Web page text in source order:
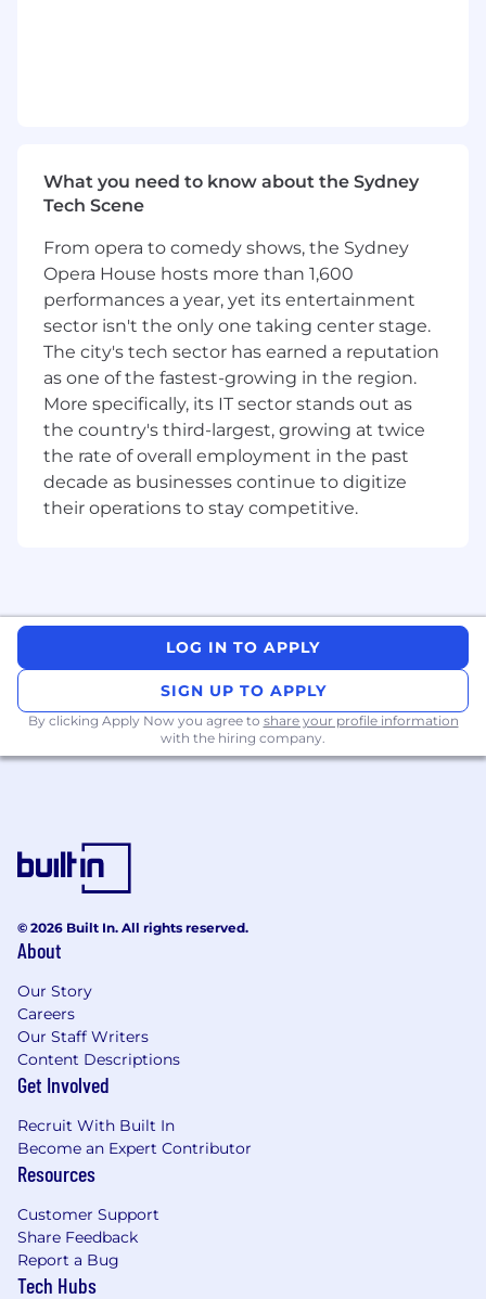
expertise in at least one of our core
backend languages:
Architectural Advocacy:Champion well-
designed, maintainable solutions. You will
produce design documents that justify
architectural choices and propose
improvements to existing codebases.
Cloud & DevOps:Opportunity to
collaborate on the management and
deployment of components within
Kubernetesenvironments. Exposure to
Terraform or other IaCtools is a plus,
ensuring infrastructure is treated with the
same rigor as application code.
performance user interfaces usingReact
Full Stack Ownership:Take responsibility
for the entire software development
lifecycle, ensuring seamless integration
between frontend experiences and
Leadership & Strategy
Lead by example to foster a culture of
communication.
deliver high-quality work aligned with
project goals.
Bridge communication gaps by translating
technical complexities for non-technical
Autonomy & Execution
Work independently to complete tasks of
end feature delivery) without constant
supervision.
Proactively research solutions to roadblocks
What you need to know about the Sydney
Tech Scene
From opera to comedy shows, the Sydney
Opera House hosts more than 1,600
performances a year, yet its entertainment
sector isn't the only one taking center stage.
The city's tech sector has earned a reputation
as one of the fastest-growing in the region.
More specifically, its IT sector stands out as
the country's third-largest, growing at twice
the rate of overall employment in the past
decade as businesses continue to digitize
their operations to stay competitive.
LOG IN TO APPLY
SIGN UP TO APPLY
By clicking Apply Now you agree to share your profile information
with the hiring company.
© 2026 Built In. All rights reserved.
About
Our Story
Careers
Our Staff Writers
Content Descriptions
Get Involved
Recruit With Built In
Become an Expert Contributor
Resources
Customer Support
Share Feedback
Report a Bug
Tech Hubs